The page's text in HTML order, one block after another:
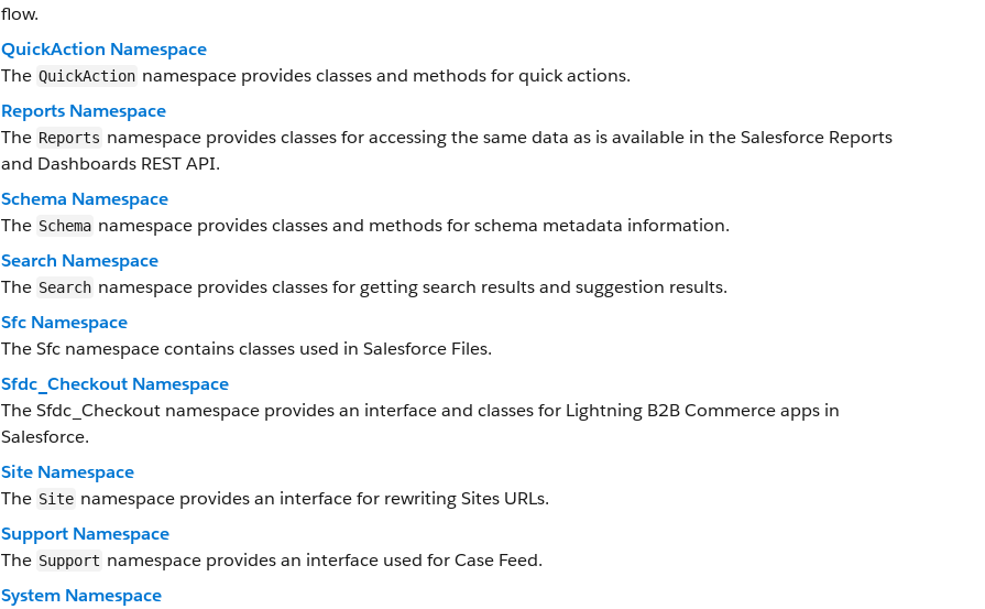
flow.
QuickAction Namespace
The QuickAction namespace provides classes and methods for quick actions.
Reports Namespace
The Reports namespace provides classes for accessing the same data as is available in the Salesforce Reports
and Dashboards REST API.
Schema Namespace
The Schema namespace provides classes and methods for schema metadata information.
Search Namespace
The Search namespace provides classes for getting search results and suggestion results.
Sfc Namespace
The Sfc namespace contains classes used in Salesforce Files.
Sfdc_Checkout Namespace
The Sfdc_Checkout namespace provides an interface and classes for Lightning B2B Commerce apps in
Salesforce.
Site Namespace
The Site namespace provides an interface for rewriting Sites URLs.
Support Namespace
The Support namespace provides an interface used for Case Feed.
System Namespace